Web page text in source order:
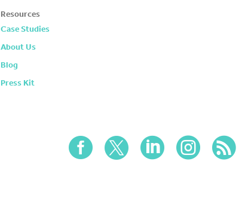
Resources
Case Studies
About Us
Blog
Press Kit
    